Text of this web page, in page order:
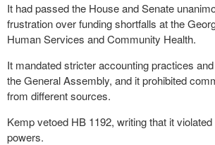
It had passed the House and Senate
frustration over funding shortfalls at the
Human Services and Community Health.
It mandated stricter accounting practices
the General Assembly, and it prohibited
from different sources.
Kemp vetoed HB 1192, writing that it
powers.